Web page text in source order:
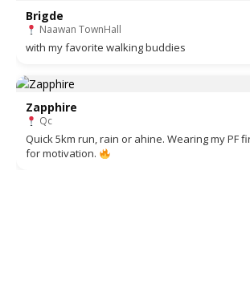
Brigde
Naawan TownHall
with my favorite walking buddies
Zapphire
Qc
Quick 5km run, rain or ahine. Wearing my PF
for motivation.